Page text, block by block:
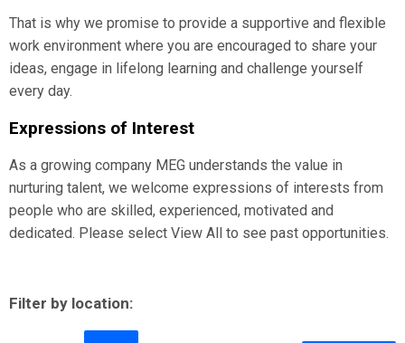
That is why we promise to provide a supportive and flexible
work environment where you are encouraged to share your
ideas, engage in lifelong learning and challenge yourself
every day.
Expressions of Interest
As a growing company MEG understands the value in
nurturing talent, we welcome expressions of interests from
people who are skilled, experienced, motivated and
dedicated. Please select View All to see past opportunities.
Filter by location: